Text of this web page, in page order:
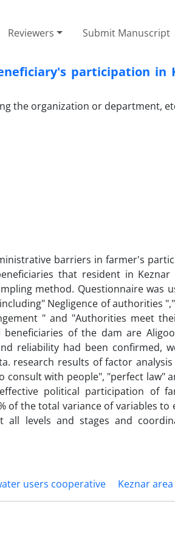
Reviewers Submit Manuscript
participation in
the organization or department,
barriers in farmer's
that resident in Keznar
method. Questionnaire was
Negligence of authorities
" and "Authorities meet
of the dam are
reliability had been confirmed,
research results of factor
with people", "perfect law"
political participation of
of the total variance of variables to
levels and stages and
users cooperative Keznar area